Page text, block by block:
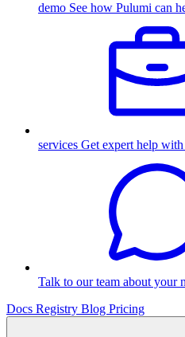
demo See how Pulumi can
services Get expert help
Talk to our team about your
Docs Registry Blog Pricing